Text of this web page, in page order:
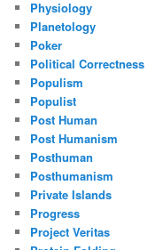
Physiology
Planetology
Poker
Political Correctness
Populism
Populist
Post Human
Post Humanism
Posthuman
Posthumanism
Private Islands
Progress
Project Veritas